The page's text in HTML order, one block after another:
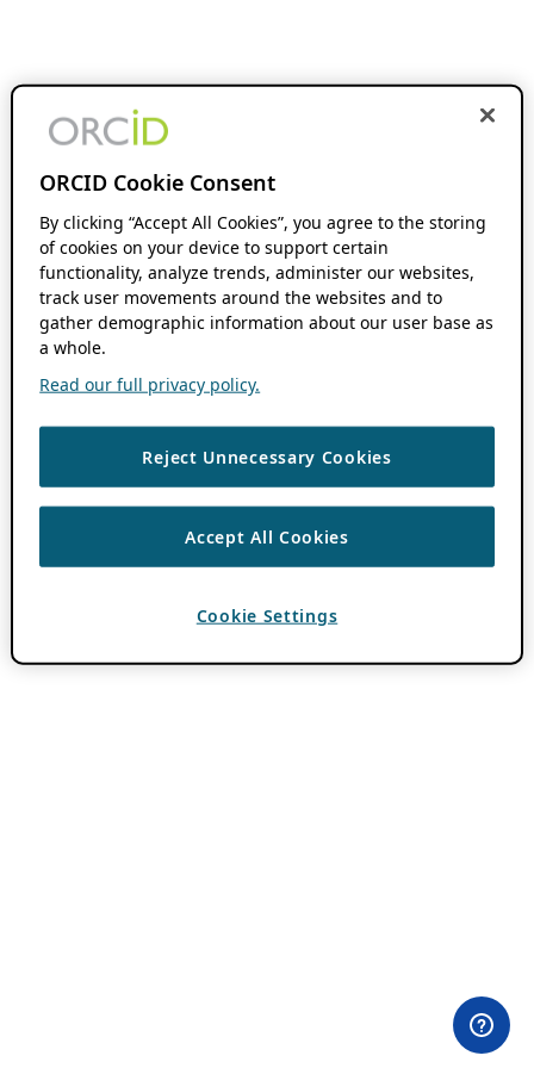
ORCID Cookie Consent
By clicking “Accept All Cookies”, you agree to the storing
of cookies on your device to support certain
functionality, analyze trends, administer our websites,
track user movements around the websites and to
gather demographic information about our user base as
a whole.
Read our full privacy policy.
Reject Unnecessary Cookies
Accept All Cookies
Cookie Settings